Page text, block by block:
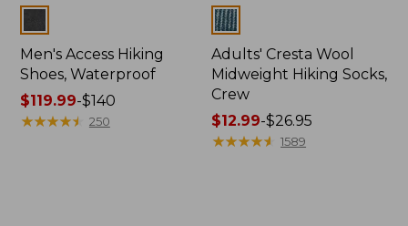
Men's Access Hiking
Shoes, Waterproof
Price
range
$119.99-$140
★★★★★
★★★★★ 250
Colors
Adults' Cresta Wool
Midweight Hiking Socks,
Crew
Price
range
$12.99-$26.95
★★★★★
★★★★★ 1589